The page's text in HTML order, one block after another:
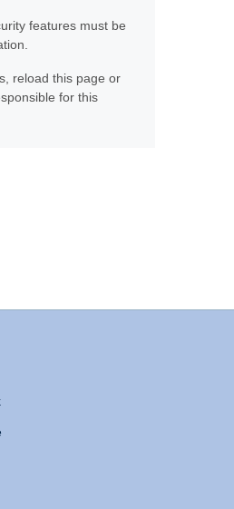
features must be
reload this page or
for this